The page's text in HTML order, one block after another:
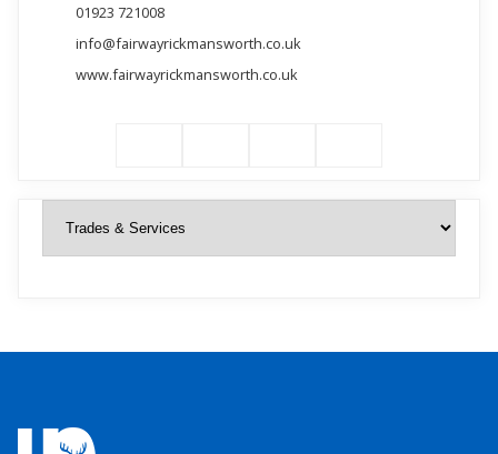
01923 721008
info@fairwayrickmansworth.co.uk
www.fairwayrickmansworth.co.uk